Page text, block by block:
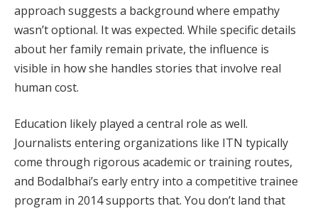
approach suggests a background where empathy
wasn’t optional. It was expected. While specific details
about her family remain private, the influence is
visible in how she handles stories that involve real
human cost.
Education likely played a central role as well.
Journalists entering organizations like ITN typically
come through rigorous academic or training routes,
and Bodalbhai’s early entry into a competitive trainee
program in 2014 supports that. You don’t land that